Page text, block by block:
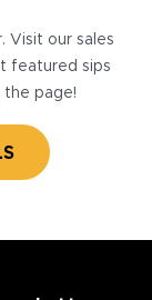
Visit our sales
featured sips
the page!